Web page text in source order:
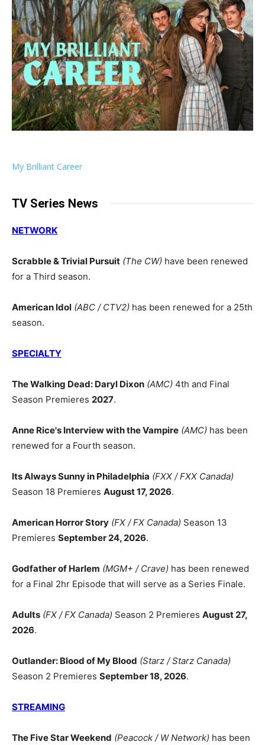
My Brilliant Career
TV Series News
NETWORK
Scrabble & Trivial Pursuit (The CW) have been renewed
for a Third season.
American Idol (ABC / CTV2) has been renewed for a 25th
season.
SPECIALTY
The Walking Dead: Daryl Dixon (AMC) 4th and Final
Season Premieres 2027.
Anne Rice's Interview with the Vampire (AMC) has been
renewed for a Fourth season.
Its Always Sunny in Philadelphia (FXX / FXX Canada)
Season 18 Premieres August 17, 2026.
American Horror Story (FX / FX Canada) Season 13
Premieres September 24, 2026.
Godfather of Harlem (MGM+ / Crave) has been renewed
for a Final 2hr Episode that will serve as a Series Finale.
Adults (FX / FX Canada) Season 2 Premieres August 27,
2026.
Outlander: Blood of My Blood (Starz / Starz Canada)
Season 2 Premieres September 18, 2026.
STREAMING
The Five Star Weekend (Peacock / W Network) has been